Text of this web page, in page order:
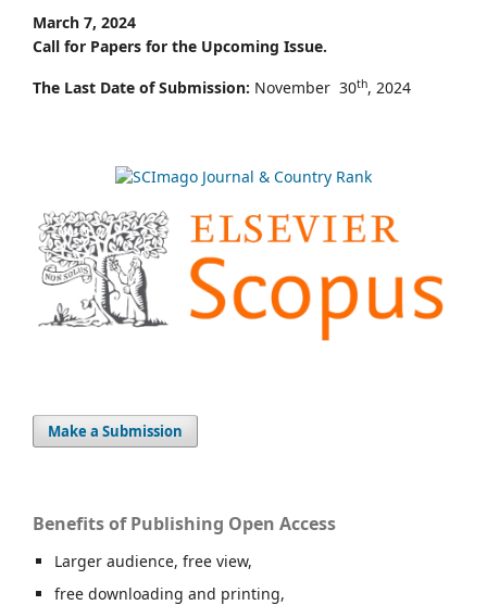
March 7, 2024
Call for Papers for the Upcoming Issue.
The Last Date of Submission: November 30th, 2024
Make a Submission
Benefits of Publishing Open Access
Larger audience, free view,
free downloading and printing,